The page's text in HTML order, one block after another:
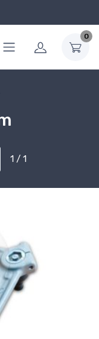
0
1 / 1